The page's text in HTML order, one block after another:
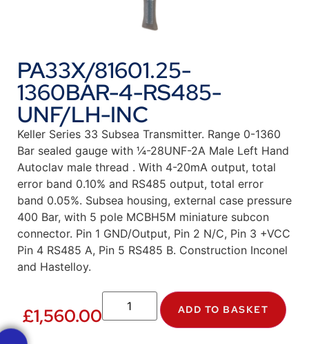
PA33X/81601.25-
1360BAR-4-RS485-
UNF/LH-INC
Keller Series 33 Subsea Transmitter. Range 0-1360
Bar sealed gauge with ¼-28UNF-2A Male Left Hand
Autoclav male thread . With 4-20mA output, total
error band 0.10% and RS485 output, total error
band 0.05%. Subsea housing, external case pressure
400 Bar, with 5 pole MCBH5M miniature subcon
connector. Pin 1 GND/Output, Pin 2 N/C, Pin 3 +VCC
Pin 4 RS485 A, Pin 5 RS485 B. Construction Inconel
and Hastelloy.
£1,560.00 ADD TO BASKET